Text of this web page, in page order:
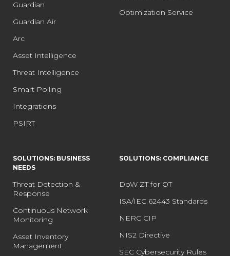
Guardian
Guardian Air
Arc
Asset Intelligence
Threat Intelligence
Smart Polling
Integrations
PSIRT
Optimization Service
SOLUTIONS: BUSINESS
NEEDS
Threat Detection &
Response
Continuous Network
Monitoring
Asset Inventory
Management
SOLUTIONS: COMPLIANCE
DoW ZT for OT
ISA/IEC 62443 Standards
NERC CIP
NIS2 Directive
SEC Cybersecurity Rules